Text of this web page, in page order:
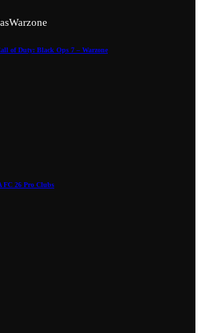
Warzone
of Duty: Black Ops 7 – Warzone
FC 26 Pro Clubs